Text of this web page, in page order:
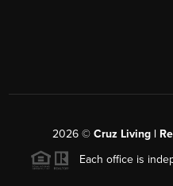
2026 © Cruz Living |
Each office is